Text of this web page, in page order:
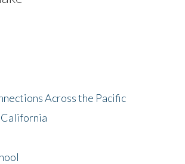
Across the Pacific
California